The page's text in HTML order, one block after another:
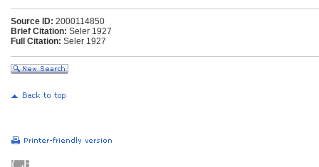
Source ID: 2000114850
Brief Citation: Seler 1927
Full Citation: Seler 1927